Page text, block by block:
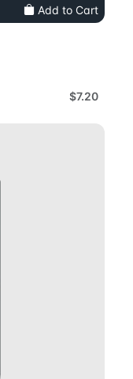
Add to Cart
$7.20